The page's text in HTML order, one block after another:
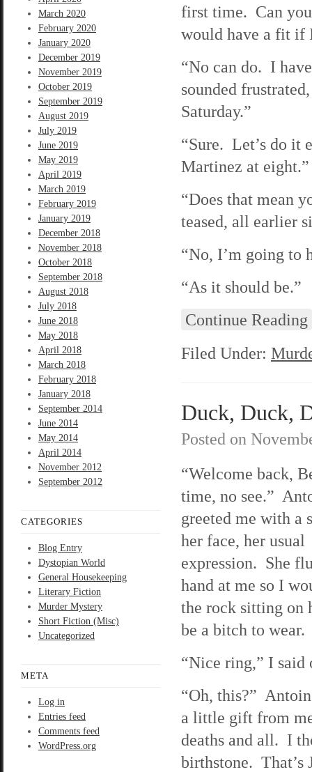
March 2020
February 2020
January 2020
December 2019
November 2019
October 2019
September 2019
August 2019
July 2019
June 2019
May 2019
April 2019
March 2019
February 2019
January 2019
December 2018
November 2018
October 2018
September 2018
August 2018
July 2018
June 2018
May 2018
April 2018
March 2018
February 2018
January 2018
September 2014
June 2014
May 2014
April 2014
November 2012
September 2012
CATEGORIES
Blog Entry
Dystopian World
General Housekeeping
Literary Fiction
Murder Mystery
Short Fiction (Misc)
Uncategorized
META
Log in
Entries feed
Comments feed
WordPress.org
first time. Can
would have a fit if
“No can do. I
sounded
Saturday.”
“Sure. Let’s do it
Martinez at
“Does that mean
teased, all earlier
“No, I’m going to
“As it should be.”
Continue Reading
Filed Under:
Duck, Duck,
Posted on
“Welcome back,
time, no see.”
greeted me with a
her face, her usual
expression. She
hand at me so I
the rock sitting on
be a bitch to wear.
“Nice ring,” I said
“Oh, this?”
a little gift from
deaths and all. I
birthstone.